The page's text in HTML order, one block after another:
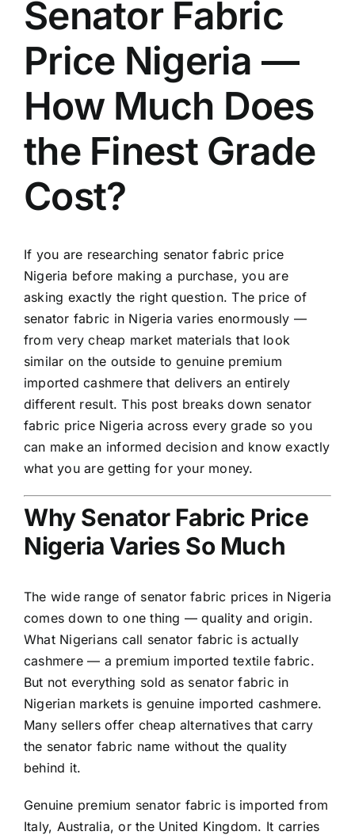
Senator Fabric
Price Nigeria —
How Much Does
the Finest Grade
Cost?
If you are researching senator fabric price
Nigeria before making a purchase, you are
asking exactly the right question. The price of
senator fabric in Nigeria varies enormously —
from very cheap market materials that look
similar on the outside to genuine premium
imported cashmere that delivers an entirely
different result. This post breaks down senator
fabric price Nigeria across every grade so you
can make an informed decision and know exactly
what you are getting for your money.
Why Senator Fabric Price
Nigeria Varies So Much
The wide range of senator fabric prices in Nigeria
comes down to one thing — quality and origin.
What Nigerians call senator fabric is actually
cashmere— a premium imported textile fabric.
But not everything sold as senator fabric in
Nigerian markets is genuine imported cashmere.
Many sellers offer cheap alternatives that carry
the senator fabric name without the quality
behind it.
Genuine premium senator fabric is imported from
Italy, Australia, or the United Kingdom. It carries